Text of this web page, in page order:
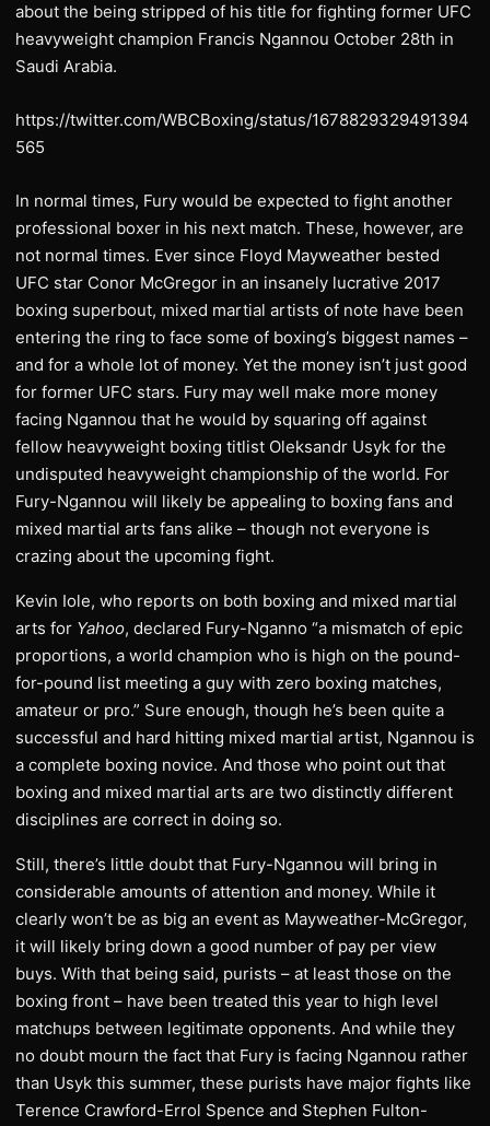
about the being stripped of his title for fighting former UFC
heavyweight champion Francis Ngannou October 28th in
Saudi Arabia.
https://twitter.com/WBCBoxing/status/1678829329491394
565
In normal times, Fury would be expected to fight another
professional boxer in his next match. These, however, are
not normal times. Ever since Floyd Mayweather bested
UFC star Conor McGregor in an insanely lucrative 2017
boxing superbout, mixed martial artists of note have been
entering the ring to face some of boxing’s biggest names –
and for a whole lot of money. Yet the money isn’t just good
for former UFC stars. Fury may well make more money
facing Ngannou that he would by squaring off against
fellow heavyweight boxing titlist Oleksandr Usyk for the
undisputed heavyweight championship of the world. For
Fury-Ngannou will likely be appealing to boxing fans and
mixed martial arts fans alike – though not everyone is
crazing about the upcoming fight.
Kevin Iole, who reports on both boxing and mixed martial
arts for Yahoo, declared Fury-Nganno “a mismatch of epic
proportions, a world champion who is high on the pound-
for-pound list meeting a guy with zero boxing matches,
amateur or pro.” Sure enough, though he’s been quite a
successful and hard hitting mixed martial artist, Ngannou is
a complete boxing novice. And those who point out that
boxing and mixed martial arts are two distinctly different
disciplines are correct in doing so.
Still, there’s little doubt that Fury-Ngannou will bring in
considerable amounts of attention and money. While it
clearly won’t be as big an event as Mayweather-McGregor,
it will likely bring down a good number of pay per view
buys. With that being said, purists – at least those on the
boxing front – have been treated this year to high level
matchups between legitimate opponents. And while they
no doubt mourn the fact that Fury is facing Ngannou rather
than Usyk this summer, these purists have major fights like
Terence Crawford-Errol Spence and Stephen Fulton-